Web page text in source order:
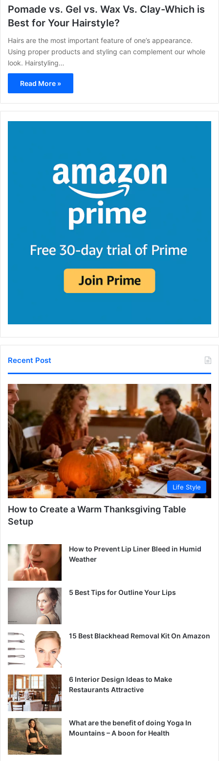
Pomade vs. Gel vs. Wax Vs. Clay-Which is
Best for Your Hairstyle?
Hairs are the most important feature of one’s appearance.
Using proper products and styling can complement our whole
look. Hairstyling…
Read More »
Recent Post
Life Style
How to Create a Warm Thanksgiving Table
Setup
How to Prevent Lip Liner Bleed in Humid
Weather
5 Best Tips for Outline Your Lips
15 Best Blackhead Removal Kit On Amazon
6 Interior Design Ideas to Make
Restaurants Attractive
What are the benefit of doing Yoga In
Mountains – A boon for Health